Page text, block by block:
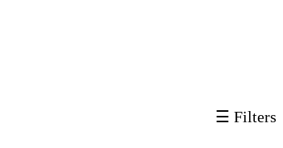
☰ Filters